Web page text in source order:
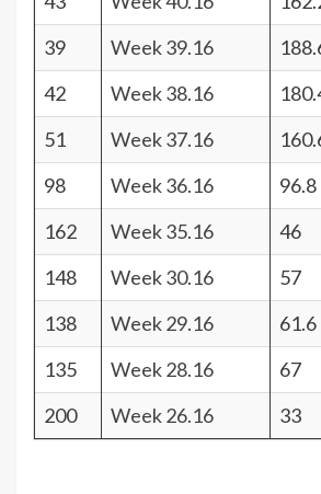
39
Week 39.16
42
Week 38.16
51
Week 37.16
98
Week 36.16 96.8
162
Week 35.16 46
148
Week 30.16 57
138
Week 29.16 61.6
135
Week 28.16 67
200
Week 26.16 33